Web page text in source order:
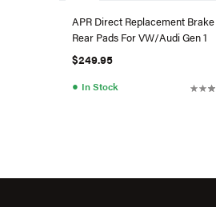
APR Direct Replacement Brake
Rear Pads For VW/Audi Gen 1
$249.95
● In Stock